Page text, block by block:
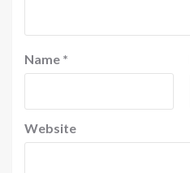
Name *
Website